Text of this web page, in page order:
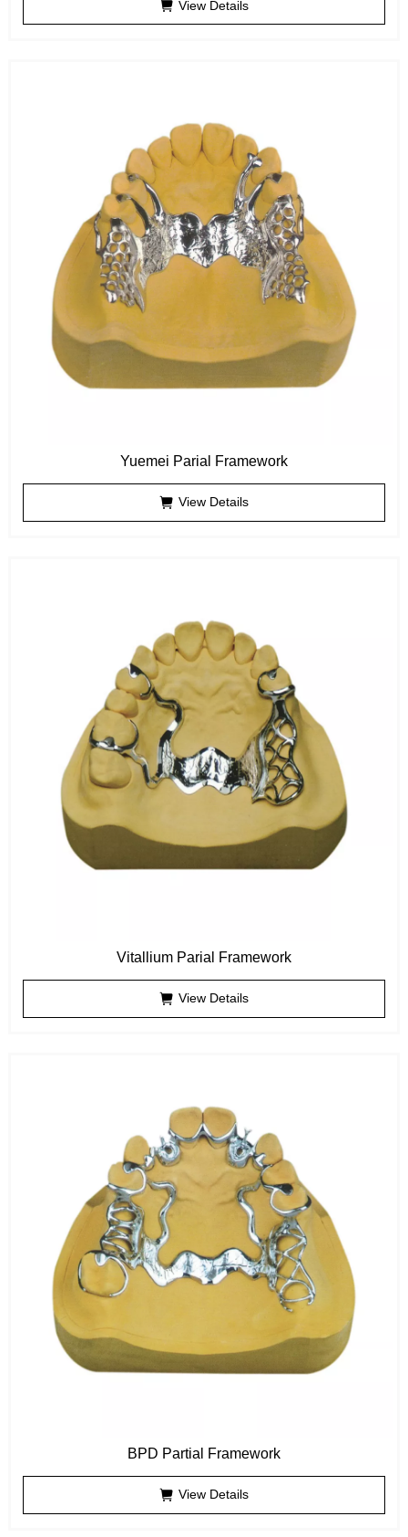
View Details
Yuemei Parial Framework
View Details
Vitallium Parial Framework
View Details
BPD Partial Framework
View Details